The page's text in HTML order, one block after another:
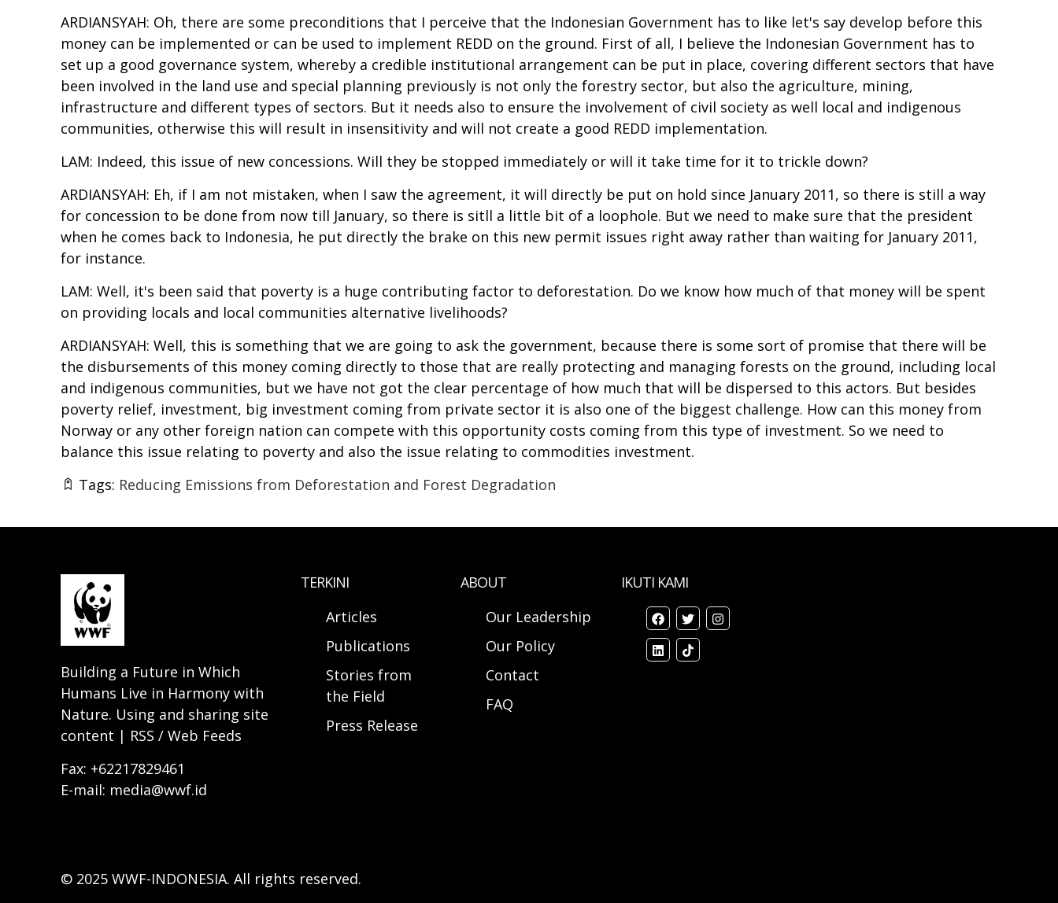
ARDIANSYAH: Oh, there are some preconditions that I perceive that the Indonesian Government has to like let's say develop before this
money can be implemented or can be used to implement REDD on the ground. First of all, I believe the Indonesian Government has to
set up a good governance system, whereby a credible institutional arrangement can be put in place, covering different sectors that have
been involved in the land use and special planning previously is not only the forestry sector, but also the agriculture, mining,
infrastructure and different types of sectors. But it needs also to ensure the involvement of civil society as well local and indigenous
communities, otherwise this will result in insensitivity and will not create a good REDD implementation.
LAM: Indeed, this issue of new concessions. Will they be stopped immediately or will it take time for it to trickle down?
ARDIANSYAH: Eh, if I am not mistaken, when I saw the agreement, it will directly be put on hold since January 2011, so there is still a way
for concession to be done from now till January, so there is sitll a little bit of a loophole. But we need to make sure that the president
when he comes back to Indonesia, he put directly the brake on this new permit issues right away rather than waiting for January 2011,
for instance.
LAM: Well, it's been said that poverty is a huge contributing factor to deforestation. Do we know how much of that money will be spent
on providing locals and local communities alternative livelihoods?
ARDIANSYAH: Well, this is something that we are going to ask the government, because there is some sort of promise that there will be
the disbursements of this money coming directly to those that are really protecting and managing forests on the ground, including local
and indigenous communities, but we have not got the clear percentage of how much that will be dispersed to this actors. But besides
poverty relief, investment, big investment coming from private sector it is also one of the biggest challenge. How can this money from
Norway or any other foreign nation can compete with this opportunity costs coming from this type of investment. So we need to
balance this issue relating to poverty and also the issue relating to commodities investment.
Tags: Reducing Emissions from Deforestation and Forest Degradation
Building a Future in Which
Humans Live in Harmony with
Nature. Using and sharing site
content | RSS / Web Feeds
Fax: +62217829461
E-mail: media@wwf.id
TERKINI
Articles
Publications
Stories from
the Field
Press Release
ABOUT
Our Leadership
Our Policy
Contact
FAQ
IKUTI KAMI
© 2025 WWF-INDONESIA. All rights reserved.